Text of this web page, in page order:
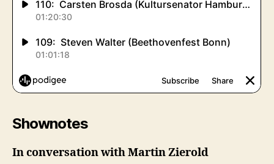
Shownotes
In conversation with Martin Zierold